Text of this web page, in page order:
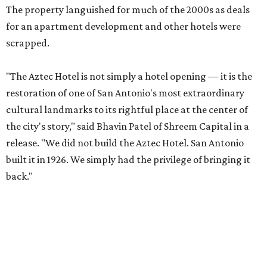
The property languished for much of the 2000s as deals
for an apartment development and other hotels were
scrapped.
"The Aztec Hotel is not simply a hotel opening — it is the
restoration of one of San Antonio's most extraordinary
cultural landmarks to its rightful place at the center of
the city's story," said Bhavin Patel of Shreem Capital in a
release. "We did not build the Aztec Hotel. San Antonio
built it in 1926. We simply had the privilege of bringing it
back."